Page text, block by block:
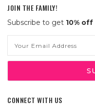
JOIN THE FAMILY!
Subscribe to get 10% off
Address
CONNECT WITH US